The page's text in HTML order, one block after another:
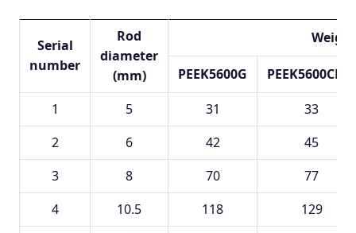
Serial
number
Rod
diameter
(mm)
PEEK5600G
PEEK5600CF30
1
5 31
33
2
6 42
45
3
8 70
77
4
10.5 118
129